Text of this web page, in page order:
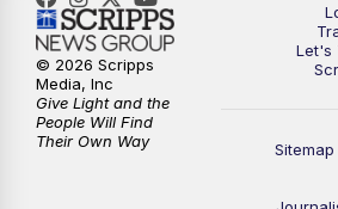
4:00PM Replay:
5:00 PM
Replay:
Let's
Sitemap
© 2026 Scripps
Media, Inc
Give Light and the
People Will Find
Their Own Way